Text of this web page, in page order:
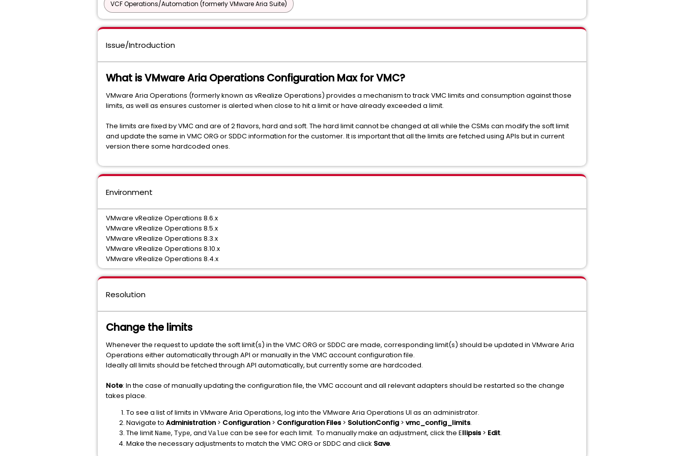
VCF Operations/Automation (formerly VMware Aria Suite)
Issue/Introduction
What is VMware Aria Operations Configuration Max for VMC?
VMware Aria Operations (formerly known as vRealize Operations) provides a mechanism to track VMC limits and consumption against those
limits, as well as ensures customer is alerted when close to hit a limit or have already exceeded a limit.
The limits are fixed by VMC and are of 2 flavors, hard and soft. The hard limit cannot be changed at all while the CSMs can modify the soft limit
and update the same in VMC ORG or SDDC information for the customer. It is important that all the limits are fetched using APIs but in current
version there some hardcoded ones.
Environment
VMware vRealize Operations 8.6.x
VMware vRealize Operations 8.5.x
VMware vRealize Operations 8.3.x
VMware vRealize Operations 8.10.x
VMware vRealize Operations 8.4.x
Resolution
Change the limits
Whenever the request to update the soft limit(s) in the VMC ORG or SDDC are made, corresponding limit(s) should be updated in VMware Aria
Operations either automatically through API or manually in the VMC account configuration file.
Ideally all limits should be fetched through API automatically, but currently some are hardcoded.
Note: In the case of manually updating the configuration file, the VMC account and all relevant adapters should be restarted so the change
takes place.
To see a list of limits in VMware Aria Operations, log into the VMware Aria Operations UI as an administrator.
Navigate to Administration > Configuration > Configuration Files > SolutionConfig > vmc_config_limits.
The limit Name, Type, and Value can be see for each limit. To manually make an adjustment, click the Ellipsis > Edit.
Make the necessary adjustments to match the VMC ORG or SDDC and click Save.